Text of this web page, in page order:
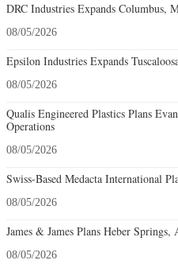
DRC Industries Expands Columbus,
08/05/2026
Epsilon Industries Expands
08/05/2026
Qualis Engineered Plastics Plans
Operations
08/05/2026
Swiss-Based Medacta International
08/05/2026
James & James Plans Heber
08/05/2026